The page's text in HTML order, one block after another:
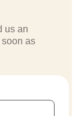
us an
as